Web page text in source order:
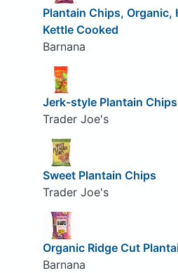
Plantain Chips, Organic,
Kettle Cooked
Barnana
Jerk-style Plantain Chips
Trader Joe's
Sweet Plantain Chips
Trader Joe's
Organic Ridge Cut
Barnana